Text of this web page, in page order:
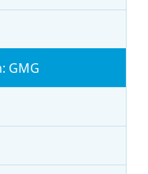
GMG